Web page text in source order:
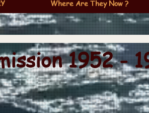
Where Are They Now ?
1952 -